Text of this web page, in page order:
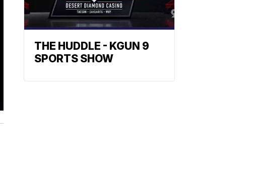
THE HUDDLE - KGUN 9
SPORTS SHOW